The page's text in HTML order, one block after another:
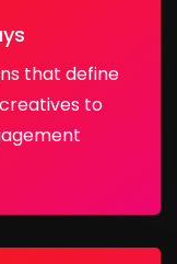
that define
to